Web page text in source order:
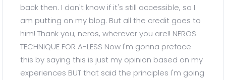
back then. I don't know if it's still accessible, so I
am putting on my blog. But all the credit goes to
him! Thank you, neros, wherever you are!! NEROS
TECHNIQUE FOR A-LESS Now I'm gonna preface
this by saying this is just my opinion based on my
experiences BUT that said the principles I'm going